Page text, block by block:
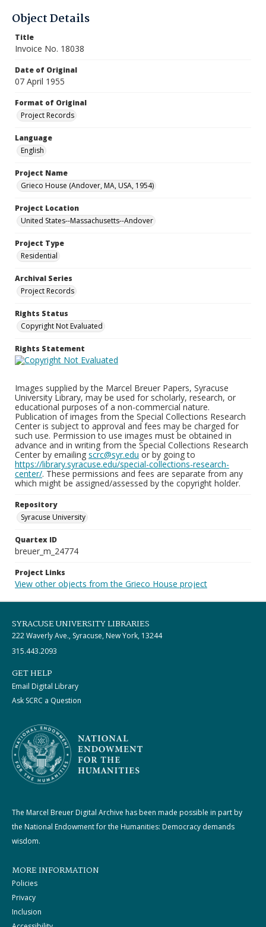
Object Details
Title
Invoice No. 18038
Date of Original
07 April 1955
Format of Original
Project Records
Language
English
Project Name
Grieco House (Andover, MA, USA, 1954)
Project Location
United States--Massachusetts--Andover
Project Type
Residential
Archival Series
Project Records
Rights Status
Copyright Not Evaluated
Rights Statement
Images supplied by the Marcel Breuer Papers, Syracuse
University Library, may be used for scholarly, research, or
educational purposes of a non-commercial nature.
Publication of images from the Special Collections Research
Center is subject to approval and fees may be charged for
such use. Permission to use images must be obtained in
advance and in writing from the Special Collections Research
Center by emailing scrc@syr.edu or by going to
https://library.syracuse.edu/special-collections-research-
center/. These permissions and fees are separate from any
which might be assigned/assessed by the copyright holder.
Repository
Syracuse University
Quartex ID
breuer_m_24774
Project Links
View other objects from the Grieco House project
SYRACUSE UNIVERSITY LIBRARIES
222 Waverly Ave., Syracuse, New York, 13244
315.443.2093
GET HELP
Email Digital Library
Ask SCRC a Question
The Marcel Breuer Digital Archive has been made possible in part by
the National Endowment for the Humanities: Democracy demands
wisdom.
MORE INFORMATION
Policies
Privacy
Inclusion